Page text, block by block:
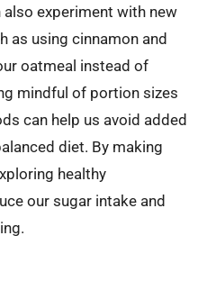
experiment with new
as using cinnamon and
oatmeal instead of
mindful of portion sizes
can help us avoid added
diet. By making
healthy
our sugar intake and